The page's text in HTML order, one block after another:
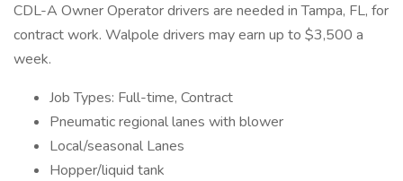
CDL-A Owner Operator drivers are needed in Tampa, FL, for
contract work. Walpole drivers may earn up to $3,500 a
week.
Job Types: Full-time, Contract
Pneumatic regional lanes with blower
Local/seasonal Lanes
Hopper/liquid tank